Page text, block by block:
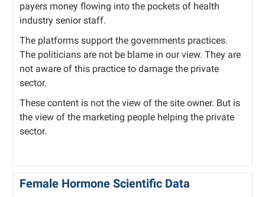
payers money flowing into the pockets of health
industry senior staff.
The platforms support the governments practices.
The politicians are not be blame in our view. They are
not aware of this practice to damage the private
sector.
These content is not the view of the site owner. But is
the view of the marketing people helping the private
sector.
Female Hormone Scientific Data